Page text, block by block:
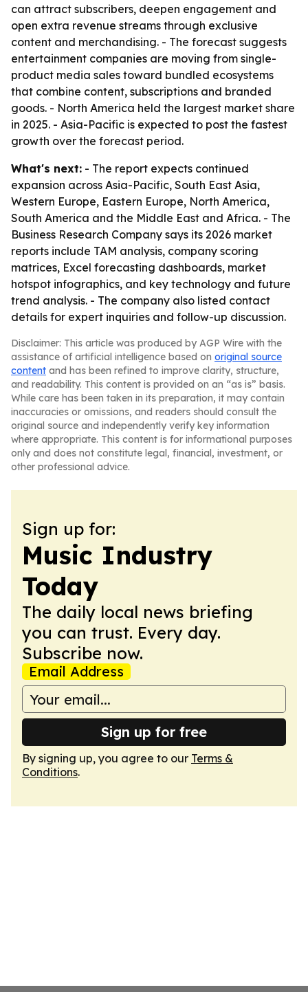
can attract subscribers, deepen engagement and
open extra revenue streams through exclusive
content and merchandising. - The forecast suggests
entertainment companies are moving from single-
product media sales toward bundled ecosystems
that combine content, subscriptions and branded
goods. - North America held the largest market share
in 2025. - Asia-Pacific is expected to post the fastest
growth over the forecast period.
What's next: - The report expects continued
expansion across Asia-Pacific, South East Asia,
Western Europe, Eastern Europe, North America,
South America and the Middle East and Africa. - The
Business Research Company says its 2026 market
reports include TAM analysis, company scoring
matrices, Excel forecasting dashboards, market
hotspot infographics, and key technology and future
trend analysis. - The company also listed contact
details for expert inquiries and follow-up discussion.
Disclaimer: This article was produced by AGP Wire with the
assistance of artificial intelligence based on original source
content and has been refined to improve clarity, structure,
and readability. This content is provided on an “as is” basis.
While care has been taken in its preparation, it may contain
inaccuracies or omissions, and readers should consult the
original source and independently verify key information
where appropriate. This content is for informational purposes
only and does not constitute legal, financial, investment, or
other professional advice.
Sign up for:
Music Industry
Today
The daily local news briefing
you can trust. Every day.
Subscribe now.
Email Address
Sign up for free
By signing up, you agree to our Terms &
Conditions.